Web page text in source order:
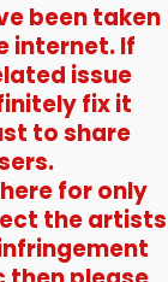
been taken
internet. If
issue
fix it
to share
for only
the artists